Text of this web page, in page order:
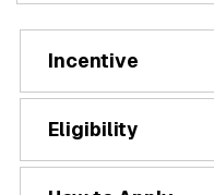
Incentive
Eligibility